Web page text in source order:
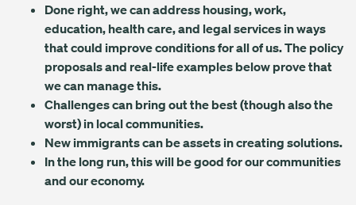
Done right, we can address housing, work,
education, health care, and legal services in ways
that could improve conditions for all of us. The policy
proposals and real-life examples below prove that
we can manage this.
Challenges can bring out the best (though also the
worst) in local communities.
New immigrants can be assets in creating solutions.
In the long run, this will be good for our communities
and our economy.